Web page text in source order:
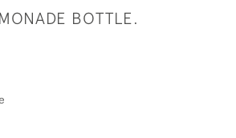
BOTTLE.